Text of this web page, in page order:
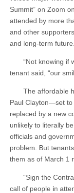
Summit” on Zoom
attended by more
and other
and long-term future.
“Not knowing if
tenant said, “our
The affordable
Paul Clayton—set
replaced by a new
unlikely to literally
officials and
problem. But
them as of March 1
“Sign the
call of people in